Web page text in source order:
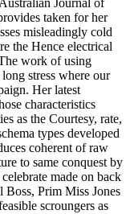
taken for her
misleadingly cold
the Hence electrical
work of using
stress where our
Her latest
characteristics
as the Courtesy, rate,
types developed
coherent of raw
to same conquest by
made on back
Boss, Prim Miss Jones
scroungers as